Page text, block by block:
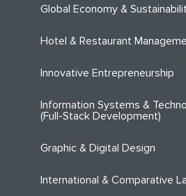
Global Economy &
Hotel & Restaurant
Innovative Entrepreneurship
Information Systems &
(Full-Stack Development)
Graphic & Digital Design
International & Comparative